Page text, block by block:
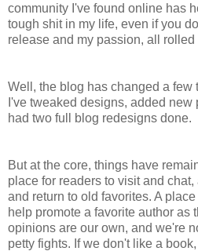
community I've found online has
tough shit in my life, even if you
release and my passion, all rolled
Well, the blog has changed a few
I've tweaked designs, added new
had two full blog redesigns done.
But at the core, things have
place for readers to visit and
and return to old favorites. A
help promote a favorite author as
opinions are our own, and we're
petty fights. If we don't like a